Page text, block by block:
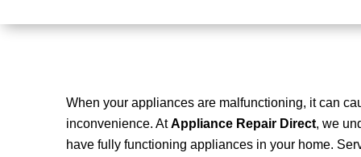
When your appliances are malfunctioning, it can
inconvenience. AtAppliance Repair Direct, we
have fully functioning appliances in your home.